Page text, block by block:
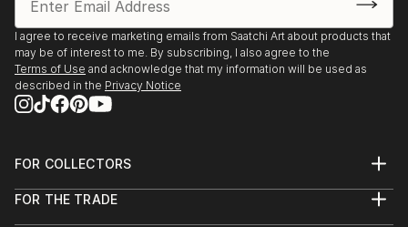
I agree to receive marketing emails from Saatchi Art about products that
may be of interest to me. By subscribing, I also agree to the
Terms of Use and acknowledge that my information will be used as
described in the Privacy Notice
FOR COLLECTORS
Help Center
FOR THE TRADE